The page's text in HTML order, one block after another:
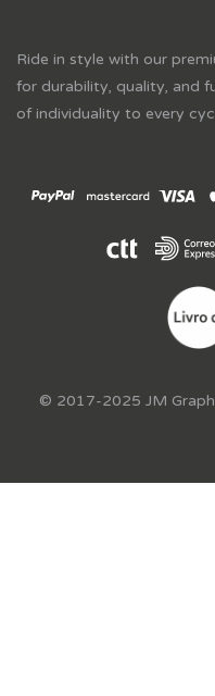
Ride in style with our
for durability, quality, and
of individuality to every
© 2017-2025 JM